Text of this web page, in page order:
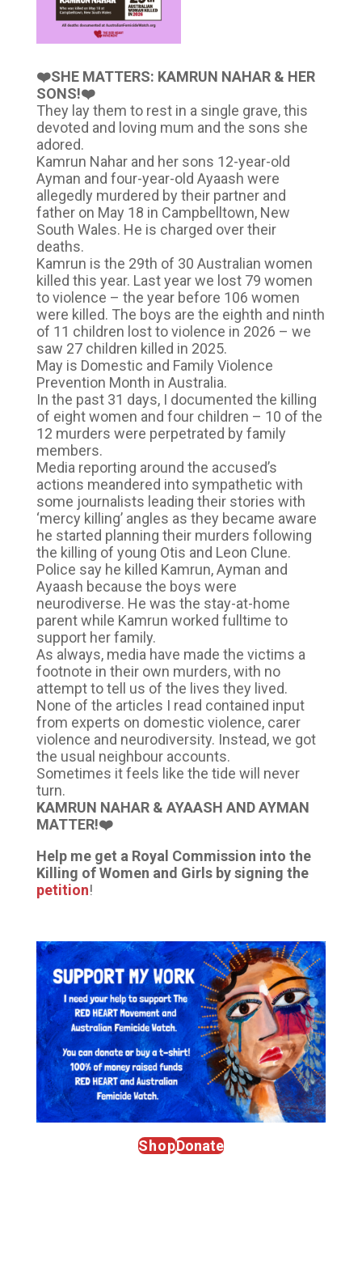
❤️SHE MATTERS: KAMRUN NAHAR & HER
SONS!❤️
They lay them to rest in a single grave, this
devoted and loving mum and the sons she
adored.
Kamrun Nahar and her sons 12-year-old
Ayman and four-year-old Ayaash were
allegedly murdered by their partner and
father on May 18 in Campbelltown, New
South Wales. He is charged over their
deaths.
Kamrun is the 29th of 30 Australian women
killed this year. Last year we lost 79 women
to violence – the year before 106 women
were killed. The boys are the eighth and ninth
of 11 children lost to violence in 2026 – we
saw 27 children killed in 2025.
May is Domestic and Family Violence
Prevention Month in Australia.
In the past 31 days, I documented the killing
of eight women and four children – 10 of the
12 murders were perpetrated by family
members.
Media reporting around the accused’s
actions meandered into sympathetic with
some journalists leading their stories with
‘mercy killing’ angles as they became aware
he started planning their murders following
the killing of young Otis and Leon Clune.
Police say he killed Kamrun, Ayman and
Ayaash because the boys were
neurodiverse. He was the stay-at-home
parent while Kamrun worked fulltime to
support her family.
As always, media have made the victims a
footnote in their own murders, with no
attempt to tell us of the lives they lived.
None of the articles I read contained input
from experts on domestic violence, carer
violence and neurodiversity. Instead, we got
the usual neighbour accounts.
Sometimes it feels like the tide will never
turn.
KAMRUN NAHAR & AYAASH AND AYMAN
MATTER!❤️
Help me get a Royal Commission into the
Killing of Women and Girls by signing the
petition!
ShopDonate